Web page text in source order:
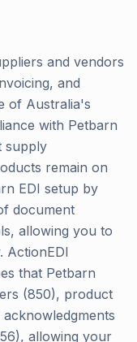
and vendors
and
of Australia's
with Petbarn
supply
remain on
EDI setup by
document
allowing you to
ActionEDI
that Petbarn
(850), product
allowing your